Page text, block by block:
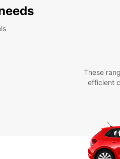
These
efficient